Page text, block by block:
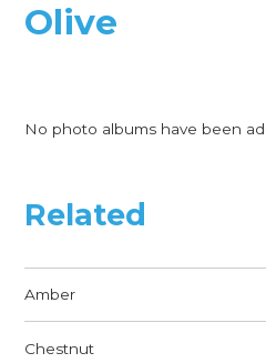
Olive
No photo albums have been
Related
Amber
Chestnut